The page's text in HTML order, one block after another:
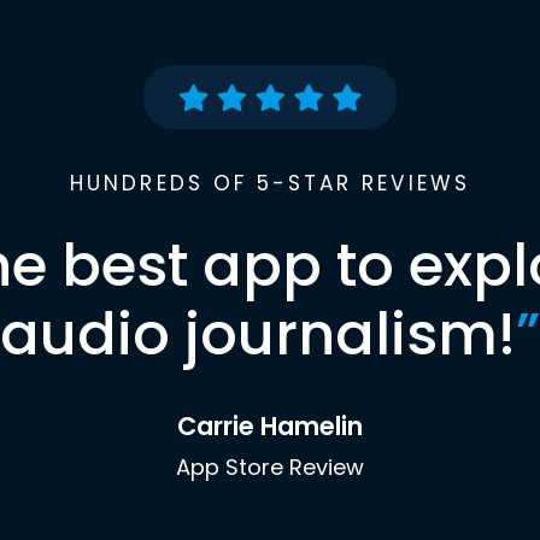
HUNDREDS OF 5-STAR REVIEWS
best app to
audio journalism!”
Carrie Hamelin
App Store Review